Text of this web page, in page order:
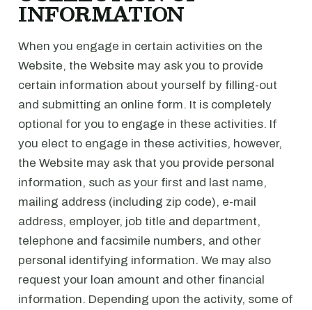
INFORMATION
When you engage in certain activities on the
Website, the Website may ask you to provide
certain information about yourself by filling-out
and submitting an online form. It is completely
optional for you to engage in these activities. If
you elect to engage in these activities, however,
the Website may ask that you provide personal
information, such as your first and last name,
mailing address (including zip code), e-mail
address, employer, job title and department,
telephone and facsimile numbers, and other
personal identifying information. We may also
request your loan amount and other financial
information. Depending upon the activity, some of